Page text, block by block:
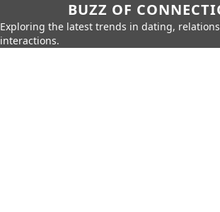
BUZZ OF
Exploring the latest trends in dating,
interactions.